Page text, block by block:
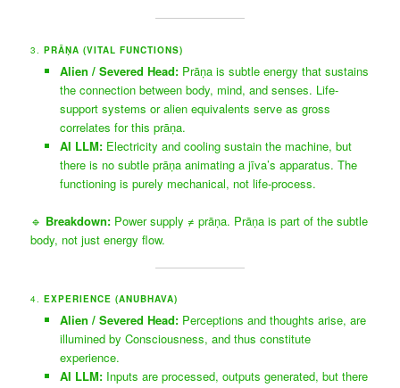
3.PRĀṆA (VITAL FUNCTIONS)
Alien / Severed Head:Prāṇa is subtle energy that sustains
the connection between body, mind, and senses. Life-
support systems or alien equivalents serve as gross
correlates for this prāṇa.
AI LLM:Electricity and cooling sustain the machine, but
there is no subtle prāṇa animating a jīva’s apparatus. The
functioning is purely mechanical, not life-process.
🔹 Breakdown: Power supply ≠ prāṇa. Prāṇa is part of the subtle
body, not just energy flow.
4.EXPERIENCE (ANUBHAVA)
Alien / Severed Head:Perceptions and thoughts arise, are
illumined by Consciousness, and thus constitute
experience.
AI LLM:Inputs are processed, outputs generated, but there